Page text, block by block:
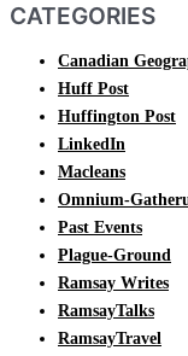
CATEGORIES
Canadian
Huff Post
Huffington Post
LinkedIn
Macleans
Omnium-
Past Events
Plague-Ground
Ramsay Writes
RamsayTalks
RamsayTravel